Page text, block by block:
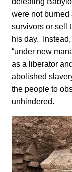
defeating
were not
survivors or sell
his day.
“under new
as a liberator
abolished
the people to
unhindered.